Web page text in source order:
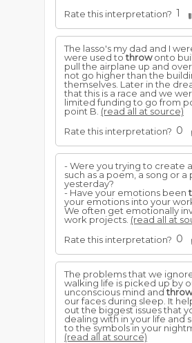
Rate this interpretation? 1
The lasso's my dad and I
were used tothrowonto
pull the airplane up and
not go higher than the
themselves. Later in the
that this is a race and we
limited funding to go from
point B. (read all at source)
Rate this interpretation? 0
- Were you trying to create
such as a poem, a song or a
yesterday?
- Have your emotions been
your emotions into your
We often get emotionally
work projects. (read all at
Rate this interpretation? 0
The problems that we
walking life is picked up by
unconscious mind and
our faces during sleep. It
out the biggest issues that
dealing with in your life and
to the symbols in your
(read all at source)